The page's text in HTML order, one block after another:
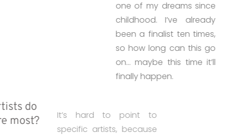
one of my dreams since
childhood. I’ve already
been a finalist ten times,
so how long can this go
on… maybe this time it’ll
finally happen.
• Which artists do
you admire most?
It’s hard to point to
specific artists, because